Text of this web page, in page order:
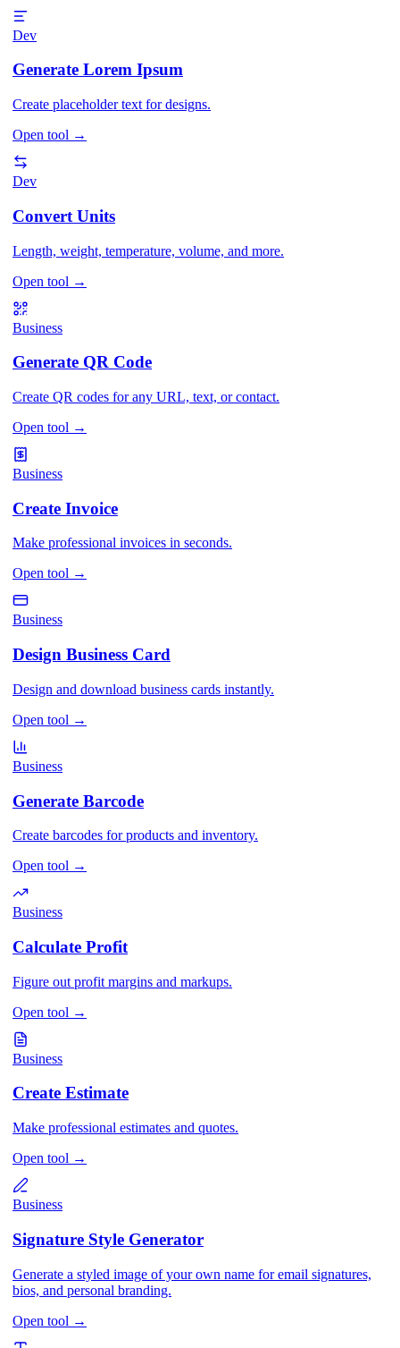
Dev
Generate Lorem Ipsum
Create placeholder text for designs.
Open tool →
Dev
Convert Units
Length, weight, temperature, volume, and more.
Open tool →
Business
Generate QR Code
Create QR codes for any URL, text, or contact.
Open tool →
Business
Create Invoice
Make professional invoices in seconds.
Open tool →
Business
Design Business Card
Design and download business cards instantly.
Open tool →
Business
Generate Barcode
Create barcodes for products and inventory.
Open tool →
Business
Calculate Profit
Figure out profit margins and markups.
Open tool →
Business
Create Estimate
Make professional estimates and quotes.
Open tool →
Business
Signature Style Generator
Generate a styled image of your own name for email signatures,
bios, and personal branding.
Open tool →